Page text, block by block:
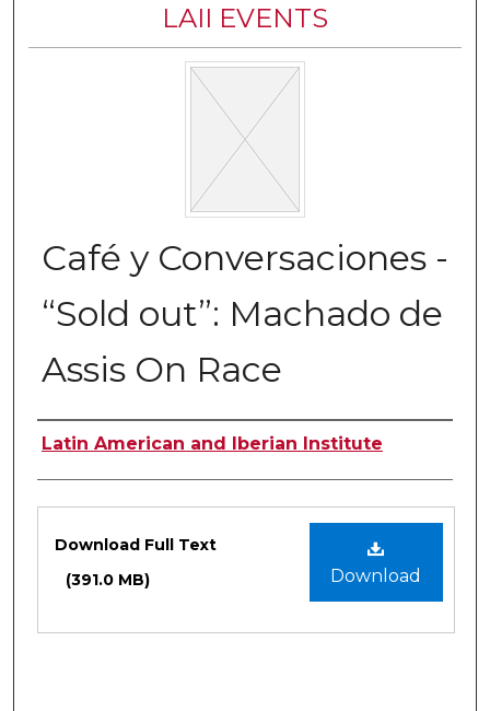
LAII EVENTS
Café y Conversaciones -
“Sold out”: Machado de
Assis On Race
Authors
Latin American and Iberian Institute
Download
Download Full Text
(391.0 MB)